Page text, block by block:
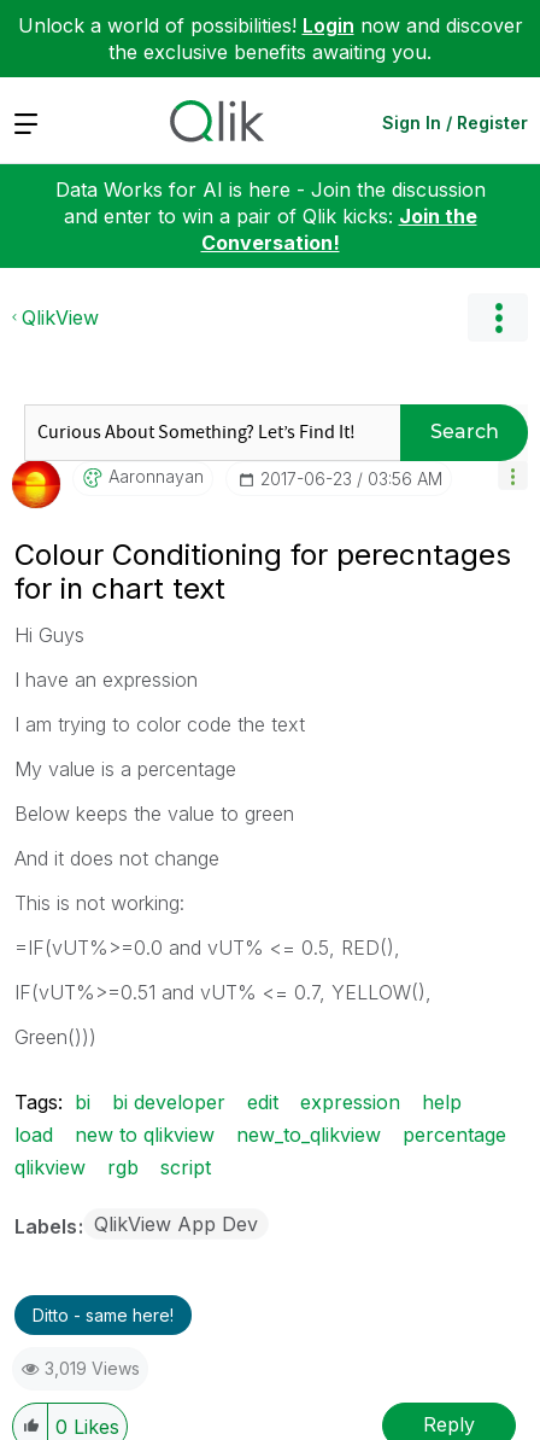
Unlock a world of possibilities! Login now and discover
the exclusive benefits awaiting you.
Expand Sign In / Register
Data Works for AI is here - Join the discussion
and enter to win a pair of Qlik kicks: Join the
Conversation!
QlikView
Search
Aaronnayan ‎2017-06-23 03:56 AM
Colour Conditioning for perecntages
for in chart text
Hi Guys
I have an expression
I am trying to color code the text
My value is a percentage
Below keeps the value to green
And it does not change
This is not working:
=IF(vUT%>=0.0 and vUT% <= 0.5, RED(),
IF(vUT%>=0.51 and vUT% <= 0.7, YELLOW(),
Green()))
Tags: bi bi developer edit expression
help
load
new to qlikview new_to_qlikview
percentage
qlikview
rgb script
Labels QlikView App Dev
Ditto - same here!
3,019 Views
0 Likes Reply